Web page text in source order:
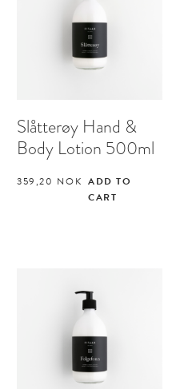
Slåtterøy Hand &
Body Lotion 500ml
359,20 NOK ADD TO
CART